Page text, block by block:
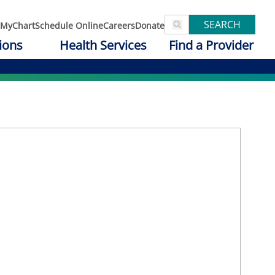
MyChartSchedule OnlineCareersDonate SEARCH
Health Services Find a Provider